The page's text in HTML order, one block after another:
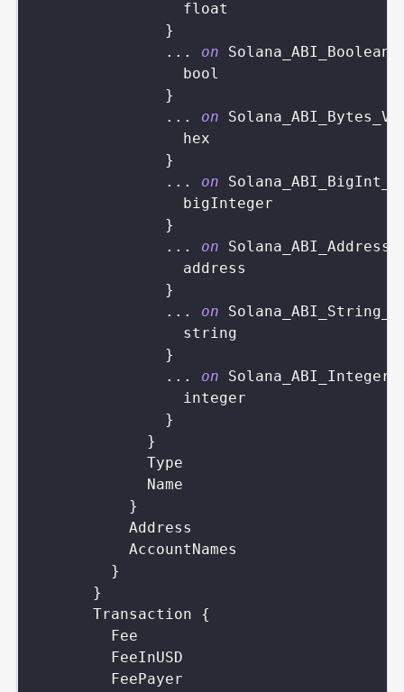
float
}
...
on
bool
}
...
on
hex
}
...
on
bigInteger
}
...
on
address
}
...
on
string
}
...
on
integer
}
}
Type
Name
}
Address
AccountNames
}
}
Transaction
{
Fee
FeeInUSD
FeePayer